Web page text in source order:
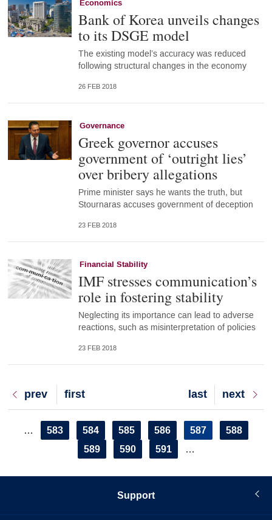
Economics
Bank of Korea unveils changes
to its DSGE model
The existing model’s accuracy was reduced
following structural changes in the economy
26 FEB 2018
Governance
Greek governor accuses
government of ‘outright lies’
over bribery allegations
Prime minister says he wants the truth, but
Stournaras accuses government of deception
23 FEB 2018
Financial Stability
IMF stresses communication’s
role in fostering stability
Neglecting its importance can lead to adverse
reactions, such as misinterpretation of policies
23 FEB 2018
First
page
first
Previous
page
prev
Next
page
next
Last
page
last
Pagination
… Page
583 Page
584 Page
585 Page
586
Current
page
587 Page
588
Page
589 Page
590 Page
591 …
Support